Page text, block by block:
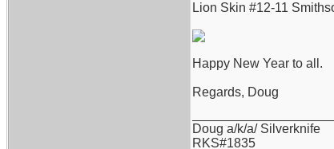
Lion Skin #12-11
Happy New Year to all.
Regards, Doug
Doug a/k/a/ Silverknife
RKS#1835